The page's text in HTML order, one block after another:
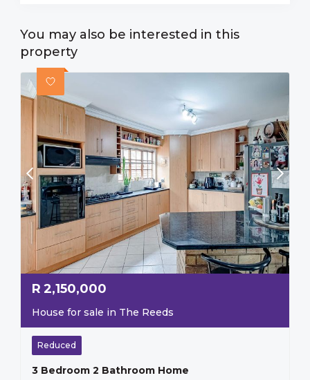
You may also be interested in this
property
R 2,150,000
House for sale in The Reeds
Reduced
3 Bedroom 2 Bathroom Home